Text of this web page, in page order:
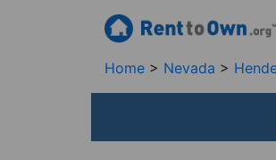
Home Nevada